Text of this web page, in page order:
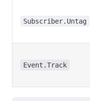
Subscriber.Untag
Event.Track